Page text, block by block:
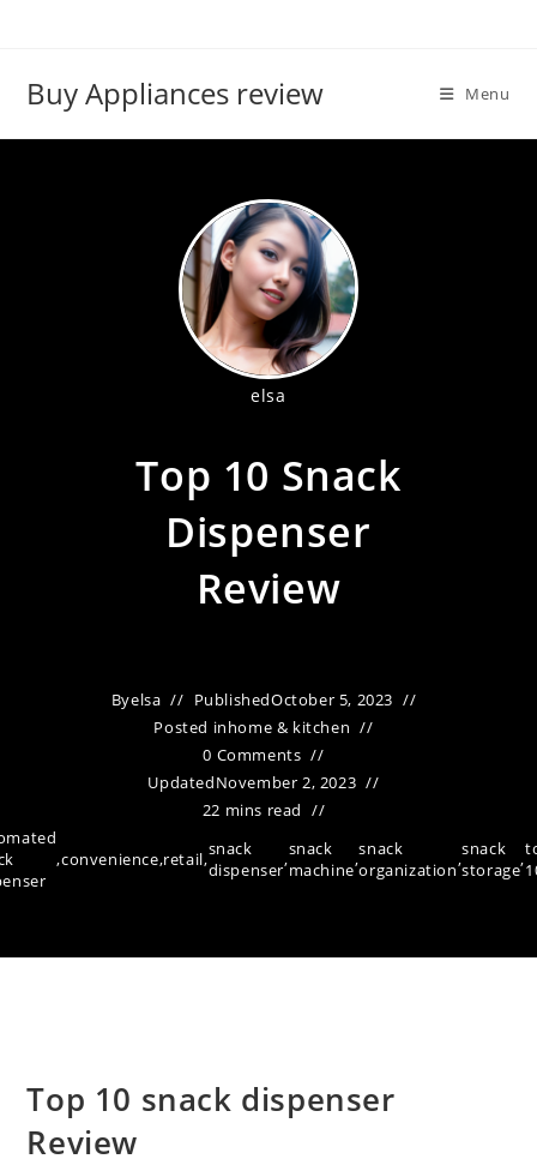
Buy Appliances review Menu
elsa
Top 10 Snack
Dispenser
Review
Byelsa PublishedOctober 5, 2023
Posted inhome & kitchen
0 Comments
UpdatedNovember 2, 2023
22 mins read
,convenience,retail,snack
dispenser,snack
machine,snack
organization,snack
storage,
Top 10 snack dispenser
Review